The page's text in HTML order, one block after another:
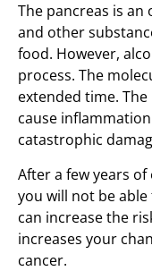
The pancreas is
and other
food. However,
process. The
extended time.
cause
catastrophic
After a few years
you will not be
can increase the
increases your
cancer.